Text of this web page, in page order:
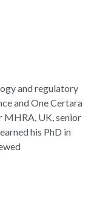
and regulatory
and One Certara
MHRA, UK, senior
his PhD in